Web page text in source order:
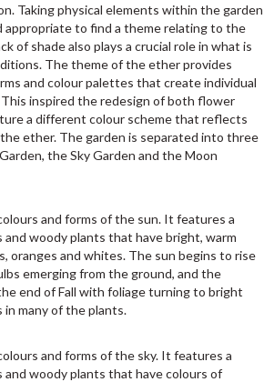
Taking physical elements within the garden
appropriate to find a theme relating to the
of shade also plays a crucial role in what is
The theme of the ether provides
and colour palettes that create individual
inspired the redesign of both flower
a different colour scheme that reflects
ether. The garden is separated into three
the Sky Garden and the Moon
and forms of the sun. It features a
woody plants that have bright, warm
oranges and whites. The sun begins to rise
emerging from the ground, and the
end of Fall with foliage turning to bright
in many of the plants.
and forms of the sky. It features a
and woody plants that have colours of